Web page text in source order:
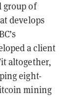
group of
develops
a client
altogether,
eight-
mining